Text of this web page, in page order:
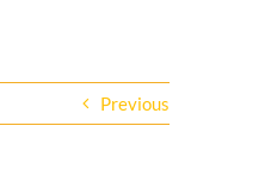
Previous